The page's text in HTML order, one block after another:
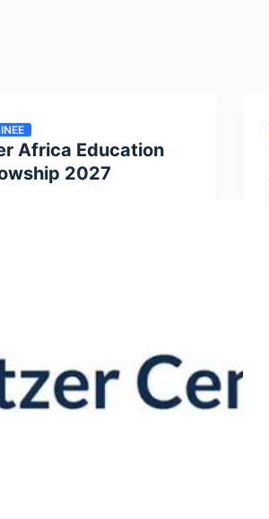
Africa Education
2027